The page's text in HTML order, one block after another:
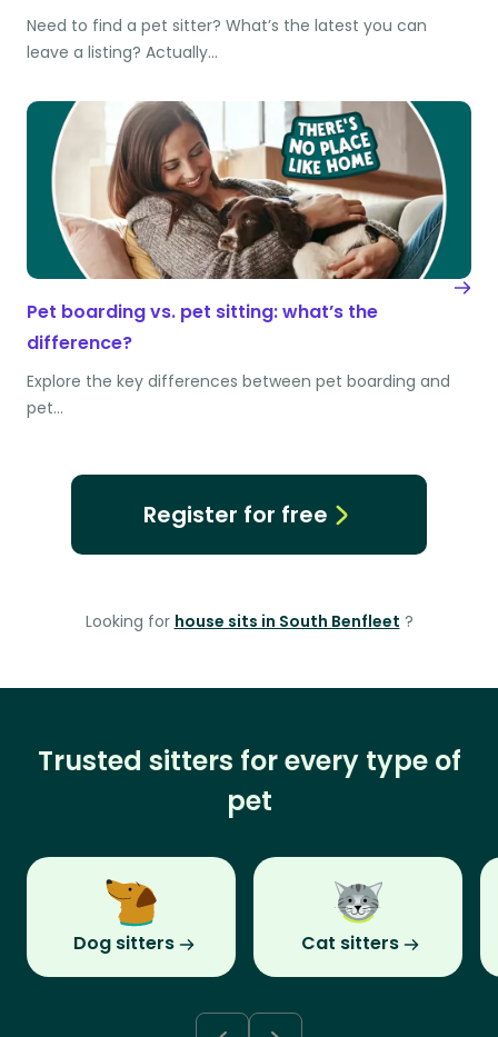
Need to find a pet sitter? What’s the latest you can
leave a listing? Actually…
Pet boarding vs. pet sitting: what’s the
difference?
Explore the key differences between pet boarding and
pet…
Register for free
Looking for house sits in South Benfleet ?
Trusted sitters for every type of
pet
Dog sitters Cat sitters